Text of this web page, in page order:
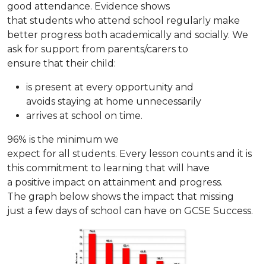
good attendance. Evidence shows
that students who attend school regularly make
better progress both academically and socially. We
ask for support from parents/carers to
ensure that their child:
is present at every opportunity and
avoids staying at home unnecessarily
arrives at school on time.
96% is the minimum we
expect for all students. Every lesson counts and it is
this commitment to learning that will have
a positive impact on attainment and progress.
The graph below shows the impact that missing
just a few days of school can have on GCSE Success.